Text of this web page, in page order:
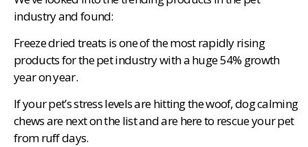
industry and found:
Freeze dried treats is one of the most rapidly rising
products for the pet industry with a huge 54% growth
year on year.
If your pet’s stress levels are hitting the woof, dog calming
chews are next on the list and are here to rescue your pet
from ruff days.